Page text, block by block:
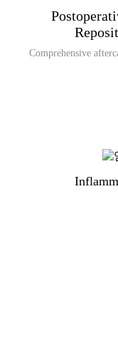
Comprehensive